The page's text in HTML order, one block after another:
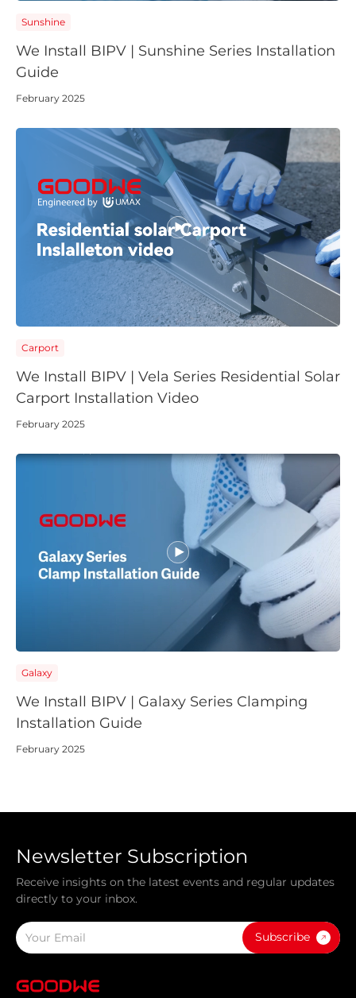
Sunshine
We Install BIPV | Sunshine Series Installation
Guide
February 2025
Carport
We Install BIPV | Vela Series Residential Solar
Carport Installation Video
February 2025
Galaxy
We Install BIPV | Galaxy Series Clamping
Installation Guide
February 2025
Newsletter Subscription
Receive insights on the latest events and regular updates
directly to your inbox.
Subscribe